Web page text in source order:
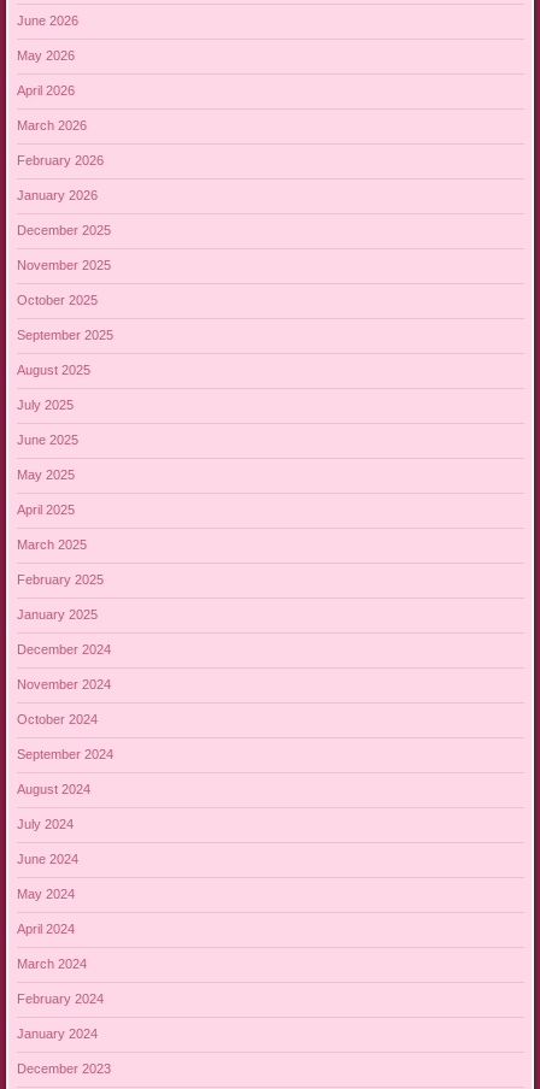
June 2026
May 2026
April 2026
March 2026
February 2026
January 2026
December 2025
November 2025
October 2025
September 2025
August 2025
July 2025
June 2025
May 2025
April 2025
March 2025
February 2025
January 2025
December 2024
November 2024
October 2024
September 2024
August 2024
July 2024
June 2024
May 2024
April 2024
March 2024
February 2024
January 2024
December 2023